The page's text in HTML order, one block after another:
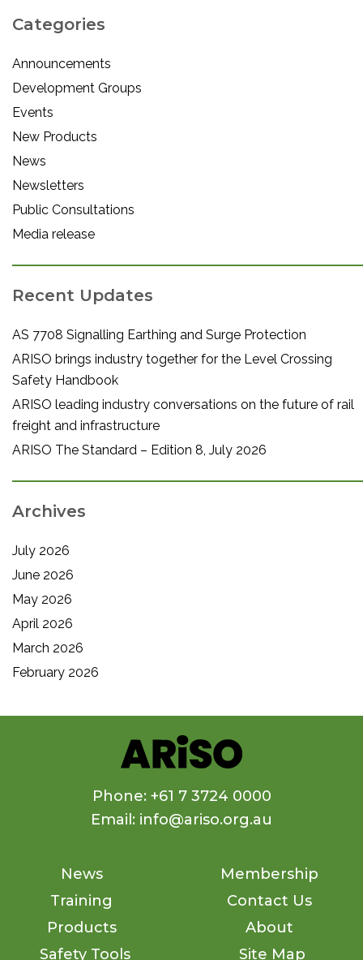
Categories
Announcements
Development Groups
Events
New Products
News
Newsletters
Public Consultations
Media release
Recent Updates
AS 7708 Signalling Earthing and Surge Protection
ARISO brings industry together for the Level Crossing
Safety Handbook
ARISO leading industry conversations on the future of rail
freight and infrastructure
ARISO The Standard – Edition 8, July 2026
Archives
July 2026
June 2026
May 2026
April 2026
March 2026
February 2026
Phone: +61 7 3724 0000
Email: info@ariso.org.au
News
Training
Products
Safety Tools
Membership
Contact Us
About
Site Map